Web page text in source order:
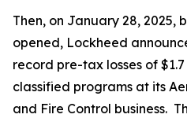
Then, on January 28, 2025,
opened, Lockheed
record pre-tax losses of
classified programs at its
and Fire Control business.